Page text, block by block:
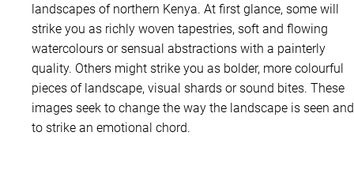
i
t
y
landscapes of northern Kenya. At first glance, some will
strike you as richly woven tapestries, soft and flowing
watercolours or sensual abstractions with a painterly
quality. Others might strike you as bolder, more colourful
pieces of landscape, visual shards or sound bites. These
images seek to change the way the landscape is seen and
to strike an emotional chord.